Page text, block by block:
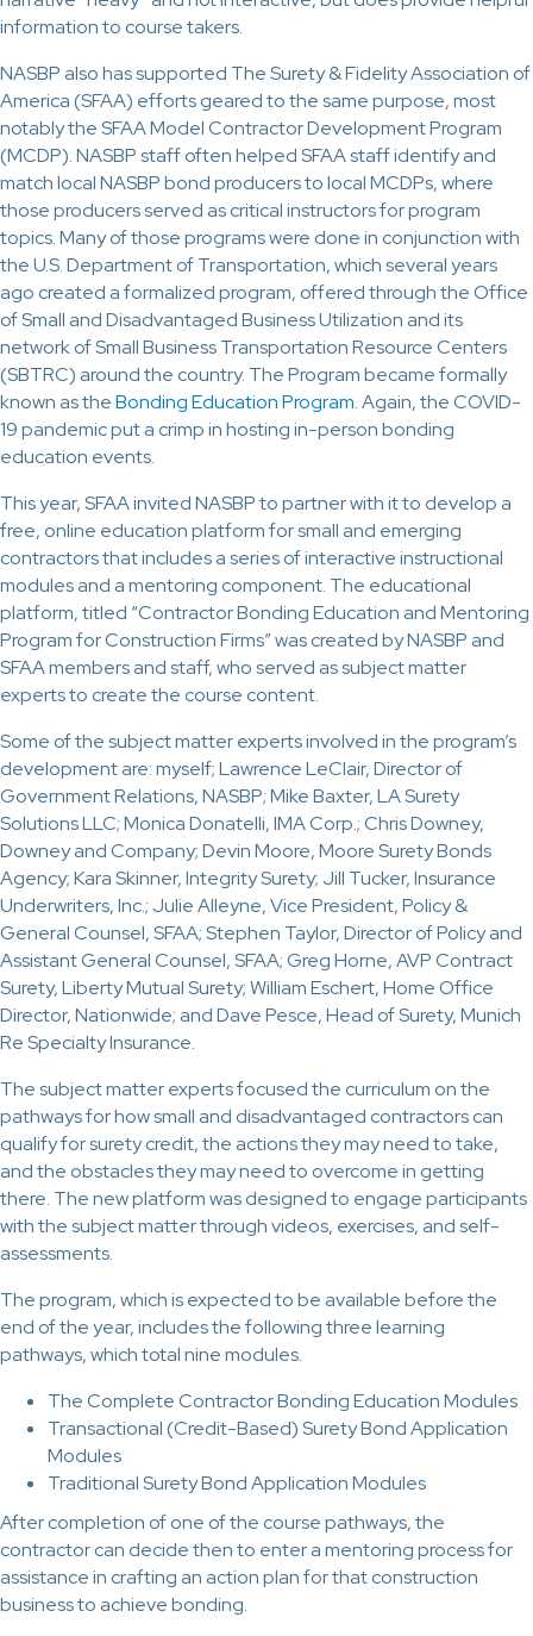
information to course takers.
NASBP also has supported The Surety & Fidelity Association of
America (SFAA) efforts geared to the same purpose, most
notably the SFAA Model Contractor Development Program
(MCDP). NASBP staff often helped SFAA staff identify and
match local NASBP bond producers to local MCDPs, where
those producers served as critical instructors for program
topics. Many of those programs were done in conjunction with
the U.S. Department of Transportation, which several years
ago created a formalized program, offered through the Office
of Small and Disadvantaged Business Utilization and its
network of Small Business Transportation Resource Centers
(SBTRC) around the country. The Program became formally
known as theBonding Education Program. Again, the COVID-
19 pandemic put a crimp in hosting in-person bonding
education events.
This year, SFAA invited NASBP to partner with it to develop a
free, online education platform for small and emerging
contractors that includes a series of interactive instructional
modules and a mentoring component. The educational
platform, titled “Contractor Bonding Education and Mentoring
Program for Construction Firms” was created by NASBP and
SFAA members and staff, who served as subject matter
experts to create the course content.
Some of the subject matter experts involved in the program’s
development are: myself; Lawrence LeClair, Director of
Government Relations, NASBP; Mike Baxter, LA Surety
Solutions LLC; Monica Donatelli, IMA Corp.; Chris Downey,
Downey and Company; Devin Moore, Moore Surety Bonds
Agency; Kara Skinner, Integrity Surety; Jill Tucker, Insurance
Underwriters, Inc.; Julie Alleyne, Vice President, Policy &
General Counsel, SFAA; Stephen Taylor, Director of Policy and
Assistant General Counsel, SFAA; Greg Horne, AVP Contract
Surety, Liberty Mutual Surety; William Eschert, Home Office
Director, Nationwide; and Dave Pesce, Head of Surety, Munich
Re Specialty Insurance.
The subject matter experts focused the curriculum on the
pathways for how small and disadvantaged contractors can
qualify for surety credit, the actions they may need to take,
and the obstacles they may need to overcome in getting
there. The new platform was designed to engage participants
with the subject matter through videos, exercises, and self-
assessments.
The program, which is expected to be available before the
end of the year, includes the following three learning
pathways, which total nine modules.
The Complete Contractor Bonding Education Modules
Transactional (Credit-Based) Surety Bond Application
Modules
Traditional Surety Bond Application Modules
After completion of one of the course pathways, the
contractor can decide then to enter a mentoring process for
assistance in crafting an action plan for that construction
business to achieve bonding.